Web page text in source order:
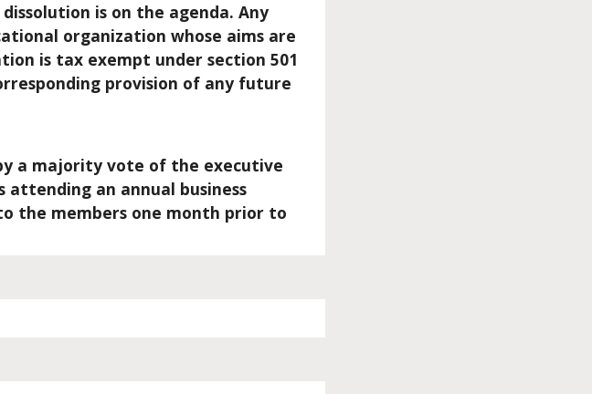
is on the agenda. Any
organization whose aims are
is tax exempt under section 501
provision of any future
a majority vote of the executive
an annual business
the members one month prior to